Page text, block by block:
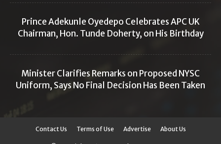
Prince Adekunle Oyedepo Celebrates APC UK
Chairman, Hon. Tunde Doherty, on His Birthday
Minister Clarifies Remarks on Proposed NYSC
Uniform, Says No Final Decision Has Been Taken
Contact Us Terms of Use Advertise About Us